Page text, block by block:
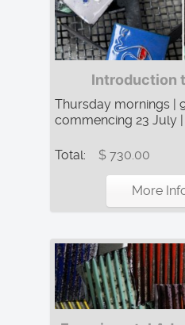
Introduction
Thursday mornings |
commencing 23 July |
Total: $ 730.00
More